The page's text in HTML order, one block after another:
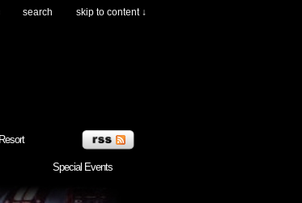
search skip to content ↓
Special Events